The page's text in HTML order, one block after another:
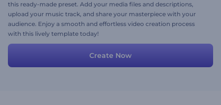
this ready-made preset. Add your media files and descriptions,
upload your music track, and share your masterpiece with your
audience. Enjoy a smooth and effortless video creation process
with this lively template today!
Create Now